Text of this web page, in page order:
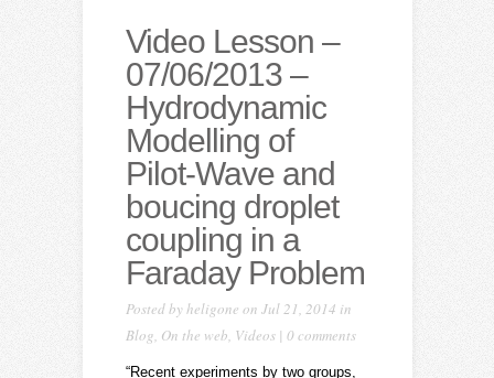
Video Lesson –
07/06/2013 –
Hydrodynamic
Modelling of
Pilot-Wave and
boucing droplet
coupling in a
Faraday Problem
Posted byheligone on Jul 21, 2014 in
Blog, On the web, Videos| 0 comments
“Recent experiments by two groups,